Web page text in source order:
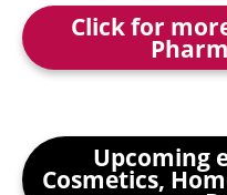
Click for
Upcoming
Cosmetics,